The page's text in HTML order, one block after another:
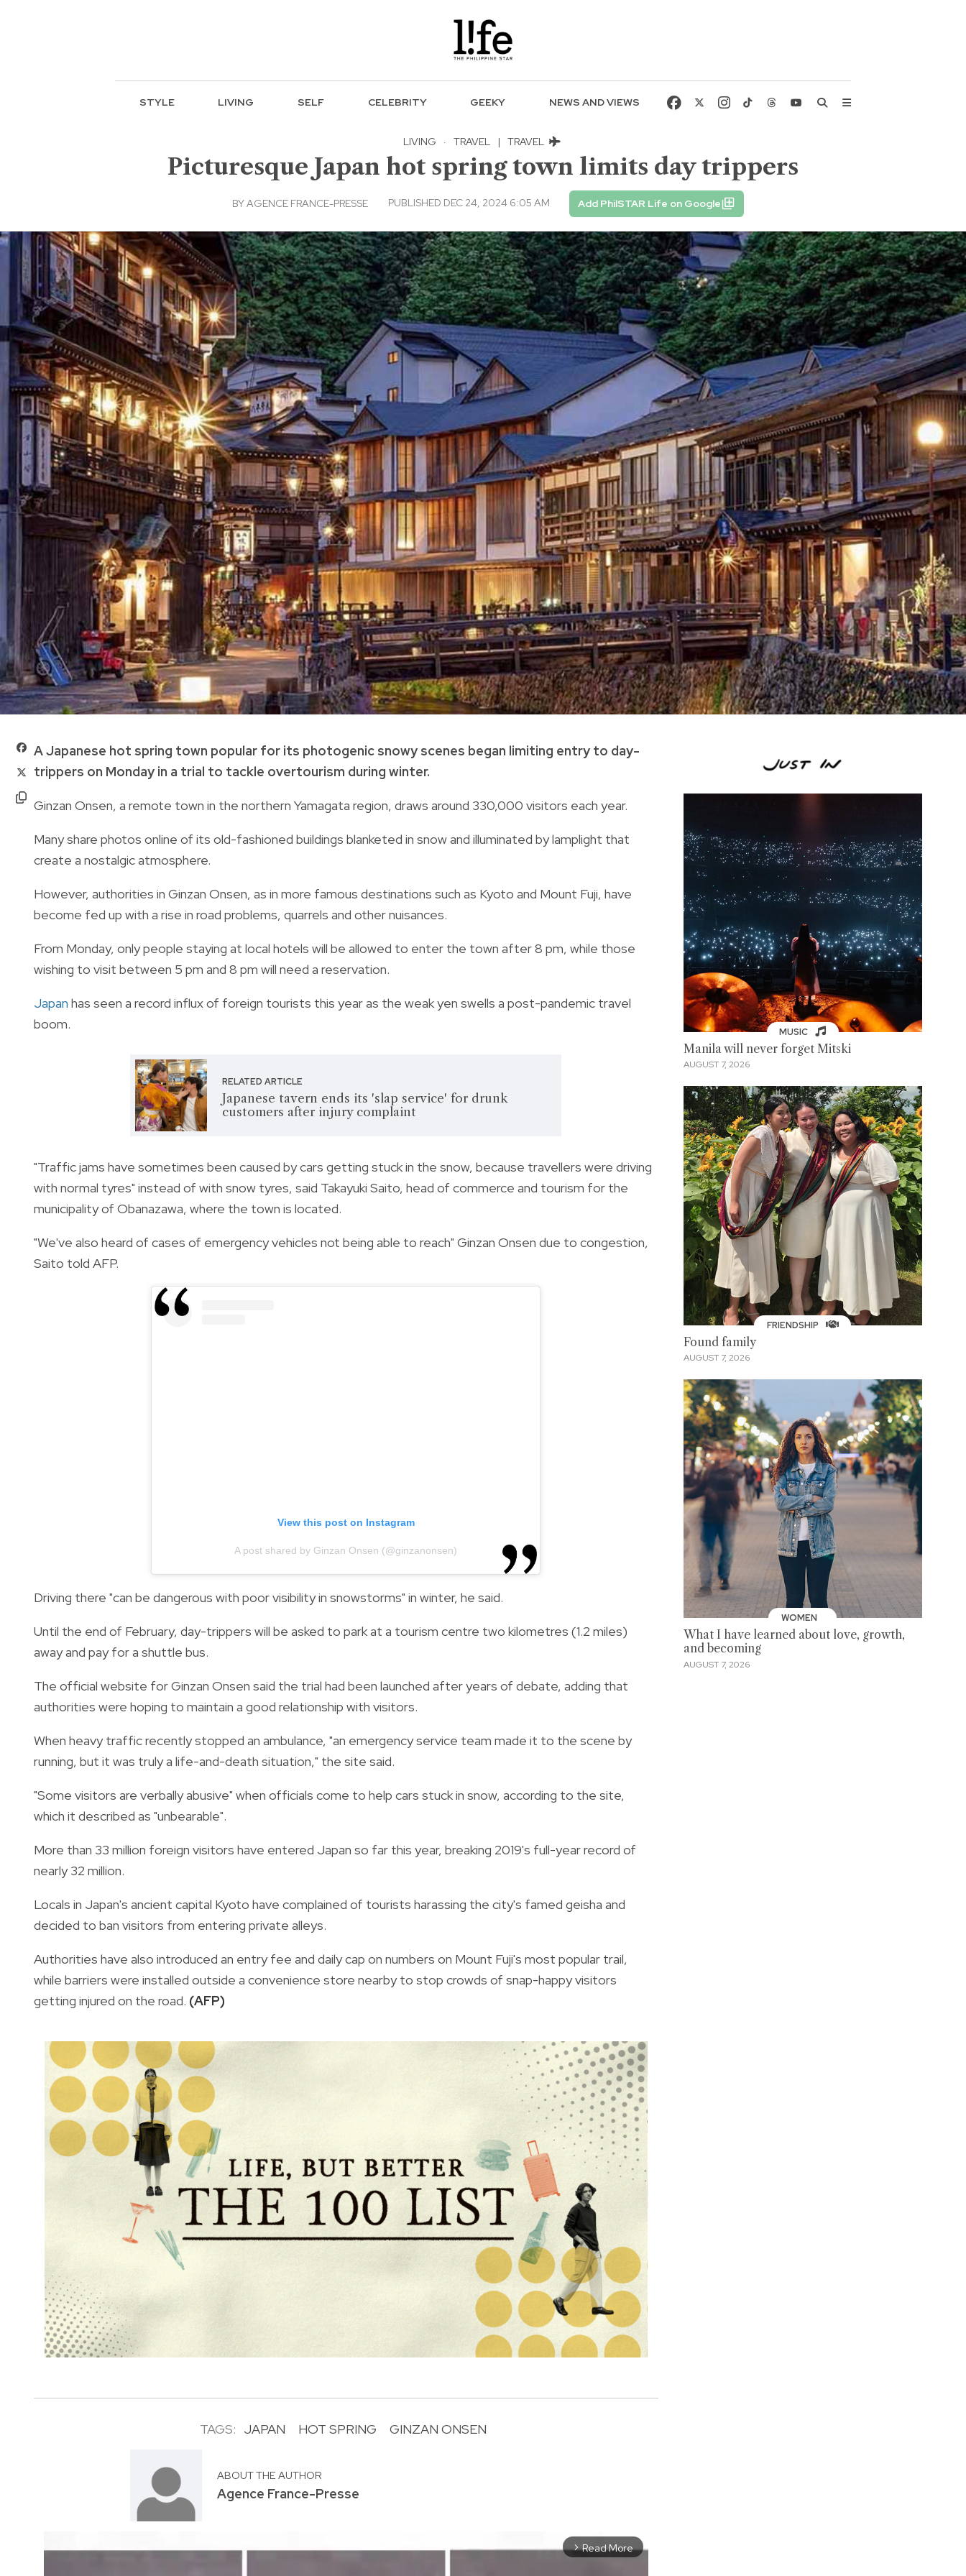
STYLE LIVING SELF CELEBRITY GEEKY NEWS AND VIEWS
LIVING · TRAVEL | TRAVEL
Picturesque Japan hot spring town limits day trippers
BYAGENCE FRANCE-PRESSE PUBLISHED DEC 24, 2024 6:05 AM Add PhilSTAR Life on Google
A Japanese hot spring town popular for its photogenic snowy scenes began limiting entry to day-
trippers on Monday in a trial to tackle overtourism during winter.
Ginzan Onsen, a remote town in the northern Yamagata region, draws around 330,000 visitors each year.
Many share photos online of its old-fashioned buildings blanketed in snow and illuminated by lamplight that
create a nostalgic atmosphere.
However, authorities in Ginzan Onsen, as in more famous destinations such as Kyoto and Mount Fuji, have
become fed up with a rise in road problems, quarrels and other nuisances.
From Monday, only people staying at local hotels will be allowed to enter the town after 8 pm, while those
wishing to visit between 5 pm and 8 pm will need a reservation.
Japan has seen a record influx of foreign tourists this year as the weak yen swells a post-pandemic travel
boom.
RELATED ARTICLE
Japanese tavern ends its 'slap service' for drunk
customers after injury complaint
"Traffic jams have sometimes been caused by cars getting stuck in the snow, because travellers were driving
with normal tyres" instead of with snow tyres, said Takayuki Saito, head of commerce and tourism for the
municipality of Obanazawa, where the town is located.
"We've also heard of cases of emergency vehicles not being able to reach" Ginzan Onsen due to congestion,
Saito told AFP.
View this post on Instagram
A post shared by Ginzan Onsen (@ginzanonsen)
Driving there "can be dangerous with poor visibility in snowstorms" in winter, he said.
Until the end of February, day-trippers will be asked to park at a tourism centre two kilometres (1.2 miles)
away and pay for a shuttle bus.
The official website for Ginzan Onsen said the trial had been launched after years of debate, adding that
authorities were hoping to maintain a good relationship with visitors.
When heavy traffic recently stopped an ambulance, "an emergency service team made it to the scene by
running, but it was truly a life-and-death situation," the site said.
"Some visitors are verbally abusive" when officials come to help cars stuck in snow, according to the site,
which it described as "unbearable".
More than 33 million foreign visitors have entered Japan so far this year, breaking 2019's full-year record of
nearly 32 million.
Locals in Japan's ancient capital Kyoto have complained of tourists harassing the city's famed geisha and
decided to ban visitors from entering private alleys.
Authorities have also introduced an entry fee and daily cap on numbers on Mount Fuji's most popular trail,
while barriers were installed outside a convenience store nearby to stop crowds of snap-happy visitors
getting injured on the road. (AFP)
TAGS: JAPAN HOT SPRING GINZAN ONSEN
ABOUT THE AUTHOR
Agence France-Presse
arrow_forward_ios Read More
MUSIC
Manila will never forget Mitski
AUGUST 7, 2026
FRIENDSHIP
Found family
AUGUST 7, 2026
WOMEN
What I have learned about love, growth,
and becoming
AUGUST 7, 2026